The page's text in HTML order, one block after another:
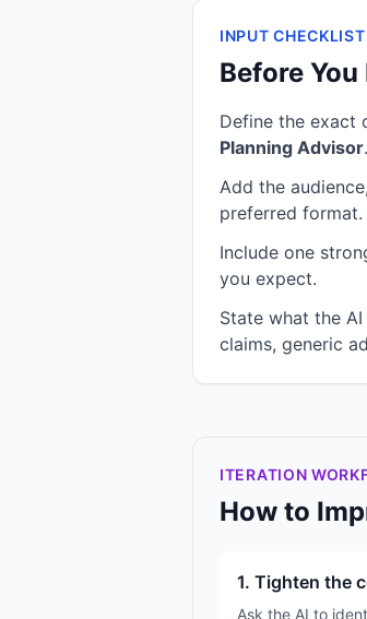
INPUT CHECKLIST
Before
Define the exact
Planning Advisor.
Add the
preferred format.
Include one
you expect.
State what the
claims, generic
ITERATION
How to
1. Tighten the
Ask the AI to